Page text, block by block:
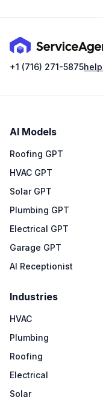
+1 (716) 271-5875
AI Models
Roofing GPT
HVAC GPT
Solar GPT
Plumbing GPT
Electrical GPT
Garage GPT
AI Receptionist
Industries
HVAC
Plumbing
Roofing
Electrical
Solar